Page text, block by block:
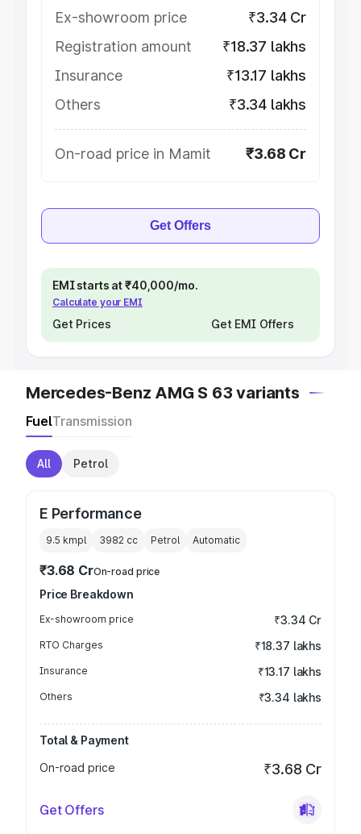
Ex-showroom price
₹3.34 Cr
Registration amount
₹18.37 lakhs
Insurance
₹13.17 lakhs
Others
₹3.34 lakhs
On-road price in Mamit ₹3.68 Cr
Get Offers
EMI starts at ₹40,000/mo.
Calculate your EMI
Get Prices Get EMI Offers
Mercedes-Benz AMG S 63 variants
FuelTransmission
All Petrol
E Performance
9.5 kmpl 3982 cc Petrol Automatic
₹3.68 CrOn-road price
Price Breakdown
Ex-showroom price ₹3.34 Cr
RTO Charges ₹18.37 lakhs
Insurance ₹13.17 lakhs
Others ₹3.34 lakhs
Total & Payment
On-road price
₹3.68 Cr
Get Offers